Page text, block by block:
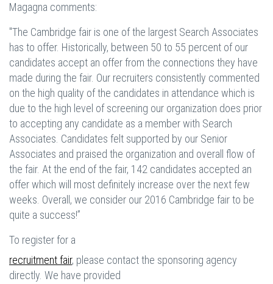
Magagna comments:
"The Cambridge fair is one of the largest Search Associates
has to offer. Historically, between 50 to 55 percent of our
candidates accept an offer from the connections they have
made during the fair. Our recruiters consistently commented
on the high quality of the candidates in attendance which is
due to the high level of screening our organization does prior
to accepting any candidate as a member with Search
Associates. Candidates felt supported by our Senior
Associates and praised the organization and overall flow of
the fair. At the end of the fair, 142 candidates accepted an
offer which will most definitely increase over the next few
weeks. Overall, we consider our 2016 Cambridge fair to be
quite a success!”
To register for a
recruitment fair, please contact the sponsoring agency
directly. We have provided